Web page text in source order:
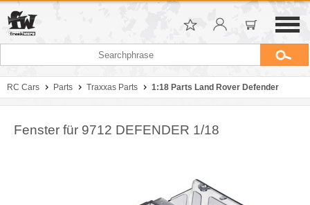
RC Cars Parts Traxxas Parts 1:18 Parts Land Rover Defender
Fenster für 9712 DEFENDER 1/18